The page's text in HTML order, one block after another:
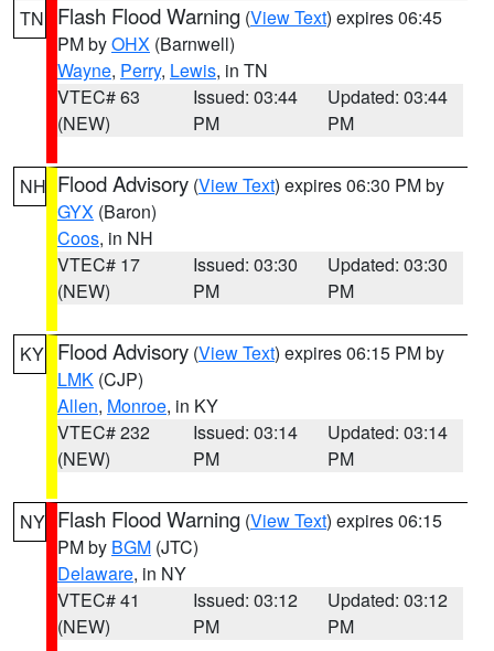
TN Flash Flood Warning (View Text) expires 06:45
PM byOHX (Barnwell)
Wayne, Perry, Lewis, in TN
VTEC# 63
(NEW)
Issued: 03:44
PM
Updated: 03:44
PM
NH Flood Advisory (View Text) expires 06:30 PM by
GYX (Baron)
Coos, in NH
VTEC# 17
(NEW)
Issued: 03:30
PM
Updated: 03:30
PM
KY Flood Advisory (View Text) expires 06:15 PM by
LMK (CJP)
Allen, Monroe, in KY
VTEC# 232
(NEW)
Issued: 03:14
PM
Updated: 03:14
PM
NY Flash Flood Warning (View Text) expires 06:15
PM by BGM (JTC)
Delaware, in NY
VTEC# 41
(NEW)
Issued: 03:12
PM
Updated: 03:12
PM